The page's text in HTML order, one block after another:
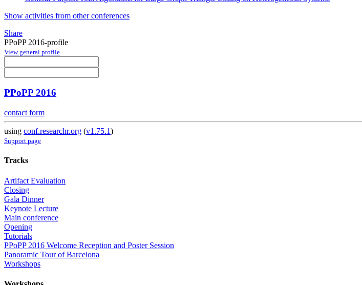
Show activities from other conferences
Share
PPoPP 2016-profile
View general profile
PPoPP 2016
contact form
using conf.researchr.org (v1.75.1)
Support page
Tracks
Artifact Evaluation
Closing
Gala Dinner
Keynote Lecture
Main conference
Opening
Tutorials
PPoPP 2016 Welcome Reception and Poster Session
Panoramic Tour of Barcelona
Workshops